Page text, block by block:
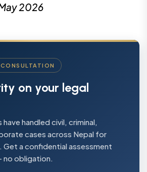
2026
on your legal
handled civil, criminal,
cases across Nepal for
Get a confidential assessment
no obligation.